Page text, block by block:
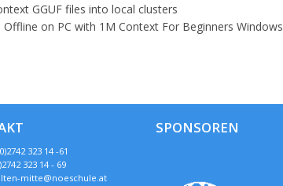
GGUF files into local clusters
on PC with 1M Context For Beginners Windows
323 14 -61
323 14 - 69
mitte@noeschule.at
SPONSOREN